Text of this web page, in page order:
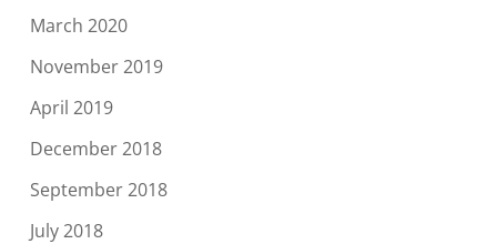
March 2020
November 2019
April 2019
December 2018
September 2018
July 2018